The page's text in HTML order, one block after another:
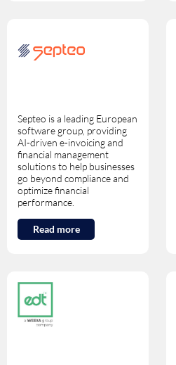
Septeo is a leading European
software group, providing
AI-driven e-invoicing and
financial management
solutions to help businesses
go beyond compliance and
optimize financial
performance.
Read more